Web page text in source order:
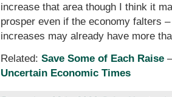
increase that area though I think it
prosper even if the economy falters
increases may already have more
Related:Save Some of Each Raise
Uncertain Economic Times